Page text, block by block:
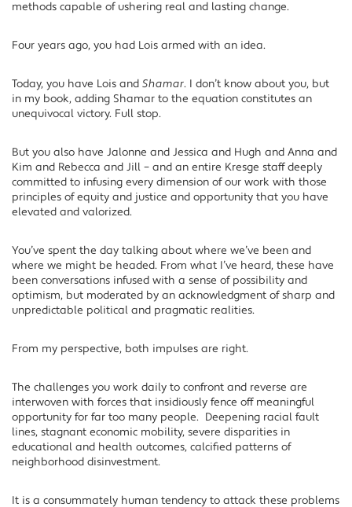
methods capable of ushering real and lasting change.
Four years ago, you had Lois armed with an idea.
Today, you have Lois and Shamar. I don’t know about you, but
in my book, adding Shamar to the equation constitutes an
unequivocal victory. Full stop.
But you also have Jalonne and Jessica and Hugh and Anna and
Kim and Rebecca and Jill – and an entire Kresge staff deeply
committed to infusing every dimension of our work with those
principles of equity and justice and opportunity that you have
elevated and valorized.
You’ve spent the day talking about where we’ve been and
where we might be headed. From what I’ve heard, these have
been conversations infused with a sense of possibility and
optimism, but moderated by an acknowledgment of sharp and
unpredictable political and pragmatic realities.
From my perspective, both impulses are right.
The challenges you work daily to confront and reverse are
interwoven with forces that insidiously fence off meaningful
opportunity for far too many people. Deepening racial fault
lines, stagnant economic mobility, severe disparities in
educational and health outcomes, calcified patterns of
neighborhood disinvestment.
It is a consummately human tendency to attack these problems